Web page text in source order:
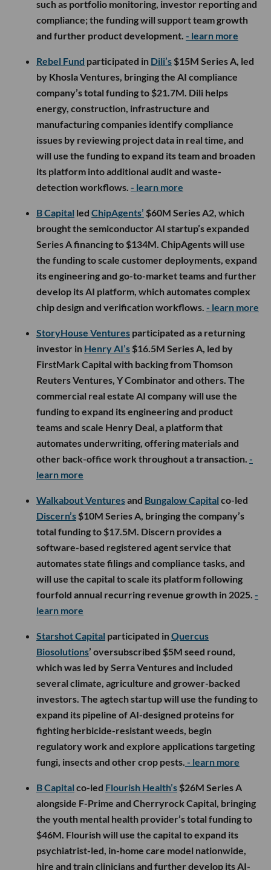
such as portfolio monitoring, investor reporting and
compliance; the funding will support team growth
and further product development. - learn more
Rebel Fund participated in Dili’s $15M Series A, led
by Khosla Ventures, bringing the AI compliance
company’s total funding to $21.7M. Dili helps
energy, construction, infrastructure and
manufacturing companies identify compliance
issues by reviewing project data in real time, and
will use the funding to expand its team and broaden
its platform into additional audit and waste-
detection workflows. - learn more
B Capital led ChipAgents’ $60M Series A2, which
brought the semiconductor AI startup’s expanded
Series A financing to $134M. ChipAgents will use
the funding to scale customer deployments, expand
its engineering and go-to-market teams and further
develop its AI platform, which automates complex
chip design and verification workflows. - learn more
StoryHouse Ventures participated as a returning
investor in Henry AI’s $16.5M Series A, led by
FirstMark Capital with backing from Thomson
Reuters Ventures, Y Combinator and others. The
commercial real estate AI company will use the
funding to expand its engineering and product
teams and scale Henry Deal, a platform that
automates underwriting, offering materials and
other back-office work throughout a transaction. -
learn more
Walkabout Venturesand Bungalow Capital co-led
Discern’s $10M Series A, bringing the company’s
total funding to $17.5M. Discern provides a
software-based registered agent service that
automates state filings and compliance tasks, and
will use the capital to scale its platform following
fourfold annual recurring revenue growth in 2025. -
learn more
Starshot Capital participated inQuercus
Biosolutions’ oversubscribed $5M seed round,
which was led by Serra Ventures and included
several climate, agriculture and grower-backed
investors. The agtech startup will use the funding to
expand its pipeline of AI-designed proteins for
fighting herbicide-resistant weeds, begin
regulatory work and explore applications targeting
fungi, insects and other crop pests. - learn more
B Capital co-led Flourish Health’s $26M Series A
alongside F-Prime and Cherryrock Capital, bringing
the youth mental health provider’s total funding to
$46M. Flourish will use the capital to expand its
psychiatrist-led, in-home care model nationwide,
hire and train clinicians and further develop its AI-